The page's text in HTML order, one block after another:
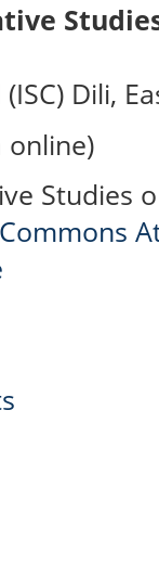
Dili,
online)
Studies